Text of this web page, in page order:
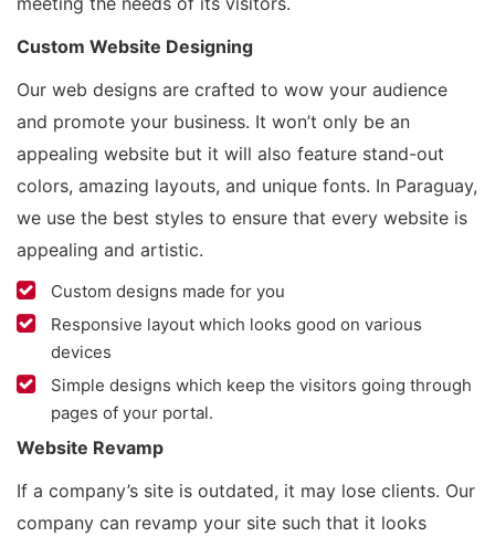
Custom Website Designing
Our web designs are crafted to wow your audience
and promote your business. It won’t only be an
appealing website but it will also feature stand-out
colors, amazing layouts, and unique fonts. In Paraguay,
we use the best styles to ensure that every website is
appealing and artistic.
Custom designs made for you
Responsive layout which looks good on various
devices
Simple designs which keep the visitors going through
pages of your portal.
Website Revamp
If a company’s site is outdated, it may lose clients. Our
company can revamp your site such that it looks